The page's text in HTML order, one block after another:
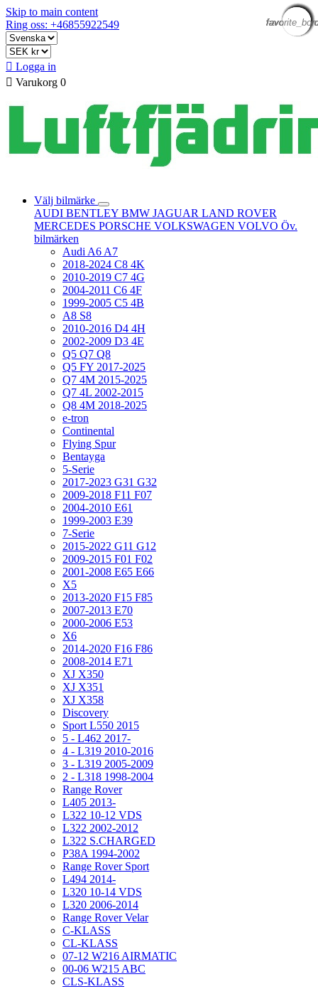
Skip to main content
Ring oss: +46855922549
 Logga in
 Varukorg 0
Välj bilmärke
AUDI BENTLEY BMW JAGUAR LAND ROVER
MERCEDES PORSCHE VOLKSWAGEN VOLVO Öv.
bilmärken
Audi A6 A7
2018-2024 C8 4K
2010-2019 C7 4G
2004-2011 C6 4F
1999-2005 C5 4B
A8 S8
2010-2016 D4 4H
2002-2009 D3 4E
Q5 Q7 Q8
Q5 FY 2017-2025
Q7 4M 2015-2025
Q7 4L 2002-2015
Q8 4M 2018-2025
e-tron
Continental
Flying Spur
Bentayga
5-Serie
2017-2023 G31 G32
2009-2018 F11 F07
2004-2010 E61
1999-2003 E39
7-Serie
2015-2022 G11 G12
2009-2015 F01 F02
2001-2008 E65 E66
X5
2013-2020 F15 F85
2007-2013 E70
2000-2006 E53
X6
2014-2020 F16 F86
2008-2014 E71
XJ X350
XJ X351
XJ X358
Discovery
Sport L550 2015
5 - L462 2017-
4 - L319 2010-2016
3 - L319 2005-2009
2 - L318 1998-2004
Range Rover
L405 2013-
L322 10-12 VDS
L322 2002-2012
L322 S.CHARGED
P38A 1994-2002
Range Rover Sport
L494 2014-
L320 10-14 VDS
L320 2006-2014
Range Rover Velar
C-KLASS
CL-KLASS
07-12 W216 AIRMATIC
00-06 W215 ABC
CLS-KLASS